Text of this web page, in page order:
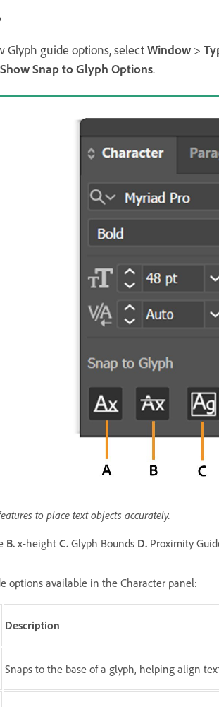
Glyph guide options, selectWindow >
Show Snap to Glyph Options.
to place text objects accurately.
B. x-height C. Glyph Bounds D. Proximity
options available in the Character panel:
Description
Snaps to the base of a glyph, helping align